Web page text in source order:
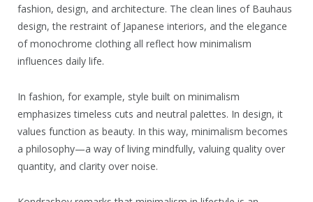
fashion, design, and architecture. The clean lines of Bauhaus
design, the restraint of Japanese interiors, and the elegance
of monochrome clothing all reflect how minimalism
influences daily life.
In fashion, for example, style built on minimalism
emphasizes timeless cuts and neutral palettes. In design, it
values function as beauty. In this way, minimalism becomes
a philosophy—a way of living mindfully, valuing quality over
quantity, and clarity over noise.